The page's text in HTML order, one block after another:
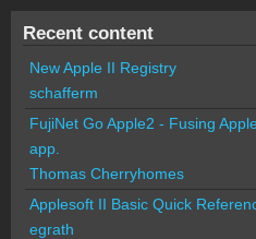
Recent content
New Apple II Registry
schafferm
FujiNet Go Apple2 - Fusing
app.
Thomas Cherryhomes
Applesoft II Basic Quick
egrath